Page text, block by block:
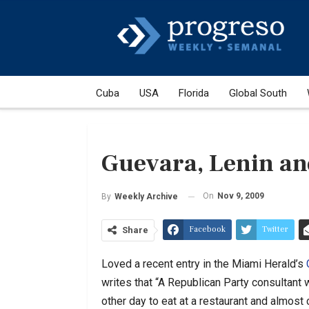
Cuba USA Florida Global South
Guevara, Lenin
By Weekly Archive On Nov 9, 2009
Share Facebook Twitter
Loved a recent entry in the Miami Herald’s
writes that “A Republican Party
other day to eat at a restaurant and